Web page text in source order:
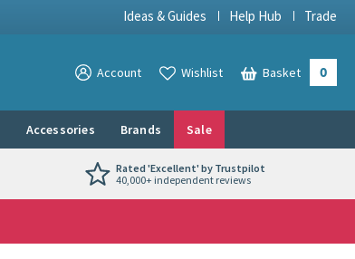
Ideas & Guides Help Hub Trade
View your
Account View your
Wishlist Basket 0
Accessories Brands Sale
Rated 'Excellent' by Trustpilot
40,000+ independent reviews